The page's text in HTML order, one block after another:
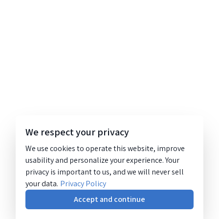
We respect your privacy
We use cookies to operate this website, improve
usability and personalize your experience. Your
privacy is important to us, and we will never sell
your data. Privacy Policy
Accept and continue